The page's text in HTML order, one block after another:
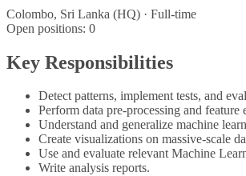
Colombo, Sri Lanka (HQ) · Full-time
Open positions: 0
Key Responsibilities
Detect patterns, implement tests, and
Perform data pre-processing and feature
Understand and generalize machine
Create visualizations on massive-scale
Use and evaluate relevant Machine
Write analysis reports.